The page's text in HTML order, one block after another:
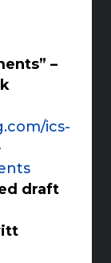
–
ics-
draft